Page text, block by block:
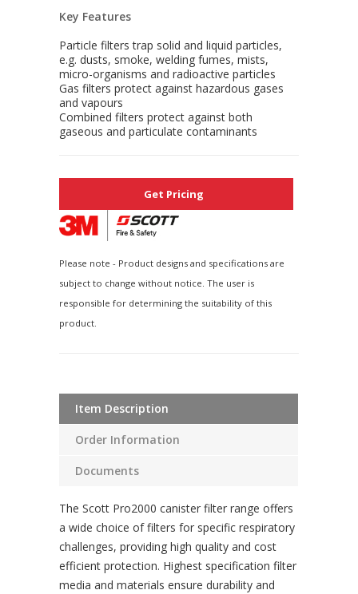
Key Features
Particle filters trap solid and liquid particles,
e.g. dusts, smoke, welding fumes, mists,
micro-organisms and radioactive particles
Gas filters protect against hazardous gases
and vapours
Combined filters protect against both
gaseous and particulate contaminants
Get Pricing
Please note - Product designs and specifications are
subject to change without notice. The user is
responsible for determining the suitability of this
product.
Item Description
Order Information
Documents
The Scott Pro2000 canister filter range offers
a wide choice of filters for specific respiratory
challenges, providing high quality and cost
efficient protection. Highest specification filter
media and materials ensure durability and